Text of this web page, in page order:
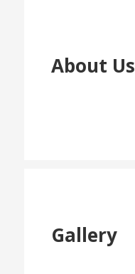
About Us
Gallery